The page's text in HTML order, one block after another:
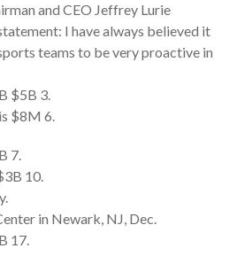
and CEO Jeffrey Lurie
I have always believed it
teams to be very proactive in
$5B 3.
$8M 6.
7.
10.
in Newark, NJ, Dec.
17.